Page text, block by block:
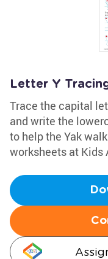
Letter Y
Trace the capital
and write the
to help the Yak
worksheets at Kids